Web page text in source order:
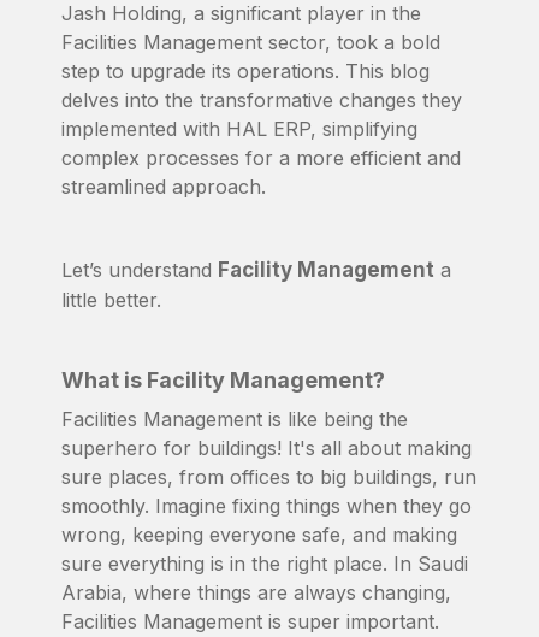
Jash Holding, a significant player in the
Facilities Management sector, took a bold
step to upgrade its operations. This blog
delves into the transformative changes they
implemented with HAL ERP, simplifying
complex processes for a more efficient and
streamlined approach.
Let’s understand Facility Management a
little better.
What is Facility Management?
Facilities Management is like being the
superhero for buildings! It's all about making
sure places, from offices to big buildings, run
smoothly. Imagine fixing things when they go
wrong, keeping everyone safe, and making
sure everything is in the right place. In Saudi
Arabia, where things are always changing,
Facilities Management is super important.